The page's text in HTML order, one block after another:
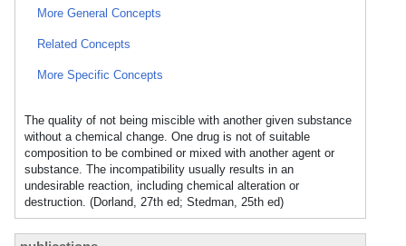
More General Concepts
Related Concepts
More Specific Concepts
The quality of not being miscible with another given substance
without a chemical change. One drug is not of suitable
composition to be combined or mixed with another agent or
substance. The incompatibility usually results in an
undesirable reaction, including chemical alteration or
destruction. (Dorland, 27th ed; Stedman, 25th ed)